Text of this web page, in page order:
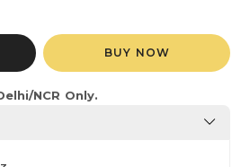
BUY NOW
NCR Only.